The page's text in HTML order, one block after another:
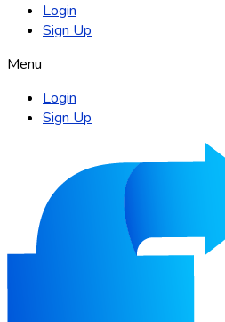
Login
Sign Up
Menu
Login
Sign Up